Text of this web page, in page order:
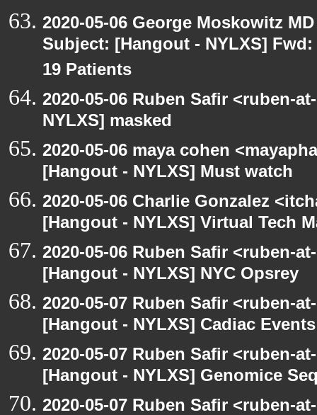
2020-05-06 George Moskowitz
Subject: [Hangout - NYLXS]
19 Patients
2020-05-06 Ruben Safir <ruben-
NYLXS] masked
2020-05-06 maya cohen
[Hangout - NYLXS] Must watch
2020-05-06 Charlie Gonzalez
[Hangout - NYLXS] Virtual Tech
2020-05-06 Ruben Safir <ruben-
[Hangout - NYLXS] NYC Opsrey
2020-05-07 Ruben Safir <ruben-
[Hangout - NYLXS] Cadiac
2020-05-07 Ruben Safir <ruben-
[Hangout - NYLXS] Genomice
2020-05-07 Ruben Safir <ruben-